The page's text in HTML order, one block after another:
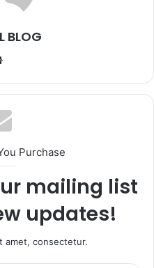
BLOG
Website
Purchase
mailing list
updates!
amet, consectetur.